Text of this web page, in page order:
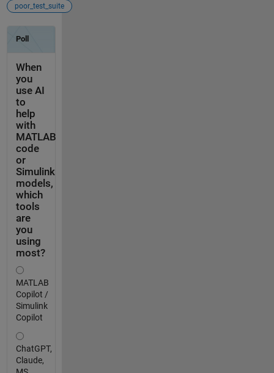
poor_test_suite